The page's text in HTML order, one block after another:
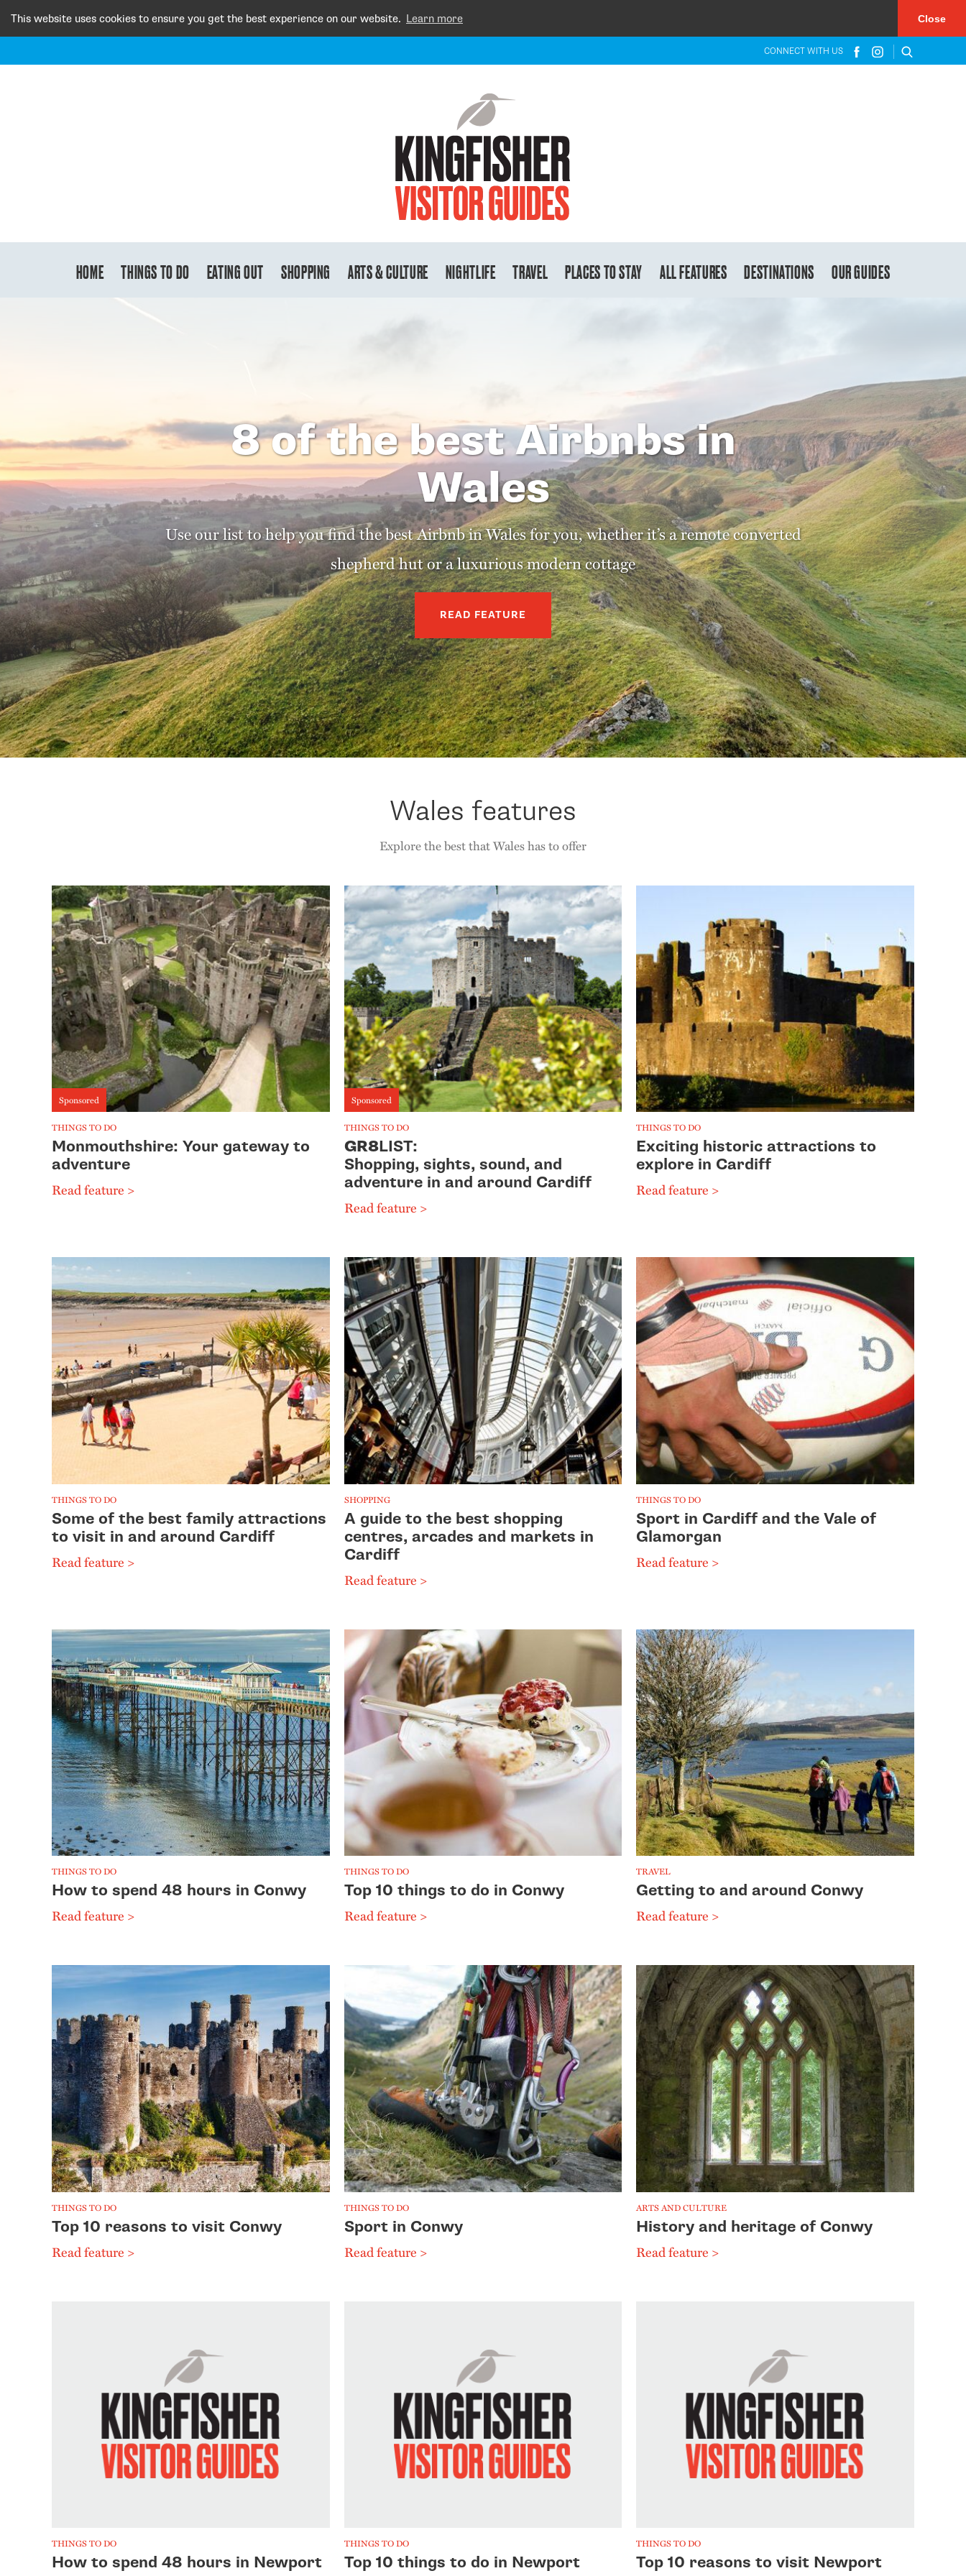
This website uses cookies to ensure you get the best experience on our website. Learn more Close
CONNECT WITH US
HOME THINGS TO DO EATING OUT SHOPPING ARTS & CULTURE NIGHTLIFE TRAVEL PLACES TO STAY ALL FEATURES DESTINATIONS OUR GUIDES
8 of the best Airbnbs in
Wales
Use our list to help you find the best Airbnb in Wales for you, whether it’s a remote converted
shepherd hut or a luxurious modern cottage
READ FEATURE
Wales features
Explore the best that Wales has to offer
Sponsored
THINGS TO DO
Monmouthshire: Your gateway to
adventure
Read feature >
Sponsored
THINGS TO DO
GR8LIST:
Shopping, sights, sound, and
adventure in and around Cardiff
Read feature >
THINGS TO DO
Exciting historic attractions to
explore in Cardiff
Read feature >
THINGS TO DO
Some of the best family attractions
to visit in and around Cardiff
Read feature >
SHOPPING
A guide to the best shopping
centres, arcades and markets in
Cardiff
Read feature >
THINGS TO DO
Sport in Cardiff and the Vale of
Glamorgan
Read feature >
THINGS TO DO
How to spend 48 hours in Conwy
Read feature >
THINGS TO DO
Top 10 things to do in Conwy
Read feature >
TRAVEL
Getting to and around Conwy
Read feature >
THINGS TO DO
Top 10 reasons to visit Conwy
Read feature >
THINGS TO DO
Sport in Conwy
Read feature >
ARTS AND CULTURE
History and heritage of Conwy
Read feature >
THINGS TO DO
How to spend 48 hours in Newport
THINGS TO DO
Top 10 things to do in Newport
THINGS TO DO
Top 10 reasons to visit Newport
×